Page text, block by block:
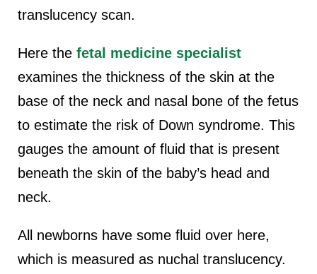
translucency scan.
Here the fetal medicine specialist
examines the thickness of the skin at the
base of the neck and nasal bone of the fetus
to estimate the risk of Down syndrome. This
gauges the amount of fluid that is present
beneath the skin of the baby’s head and
neck.
All newborns have some fluid over here,
which is measured as nuchal translucency.